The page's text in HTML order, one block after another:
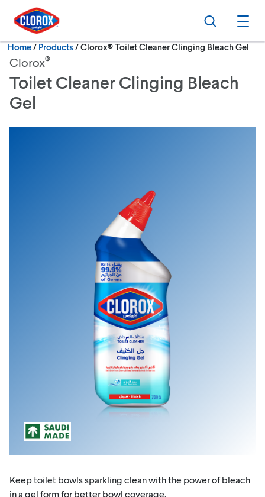
Skip to main navigation
Skip to content
Skip to footer
Search
Home/ Products Current:
Clorox® Toilet Cleaner Clinging Bleach Gel
Clorox®
Toilet Cleaner Clinging Bleach
Gel
Keep toilet bowls sparkling clean with the power of bleach
in a gel form for better bowl coverage.